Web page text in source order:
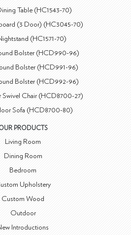
Table (HC1543-70)
(3 Door) (HC3045-70)
(HC1571-70)
Bolster (HCD990-96)
Bolster (HCD991-96)
Bolster (HCD992-96)
Swivel Chair (HCD8700-27)
Sofa (HCD8700-80)
PRODUCTS
Living Room
Dining Room
Bedroom
Upholstery
Custom Wood
Outdoor
Introductions